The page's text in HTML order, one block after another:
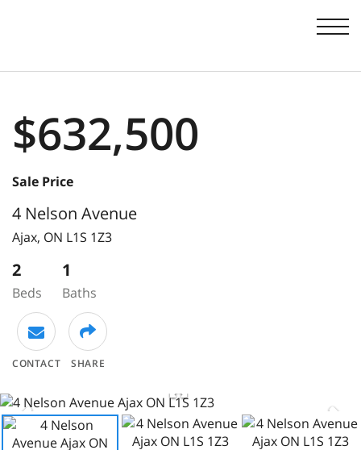
$632,500
Sale Price
4 Nelson Avenue
Ajax, ON L1S 1Z3
2 1
CONTACT SHARE